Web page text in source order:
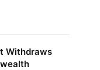
Withdraws